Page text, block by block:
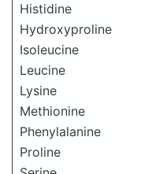
Histidine
Hydroxyproline
Isoleucine
Leucine
Lysine
Methionine
Phenylalanine
Proline